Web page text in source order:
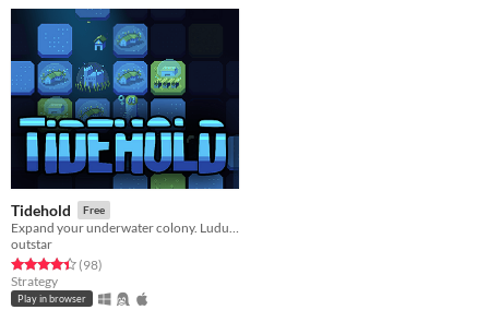
Tidehold Free
Expand your underwater colony. Ludum Dare 57 entry
outstar
Rated 4.4 out of 5 stars
(98total ratings
)
Strategy
Play in browser